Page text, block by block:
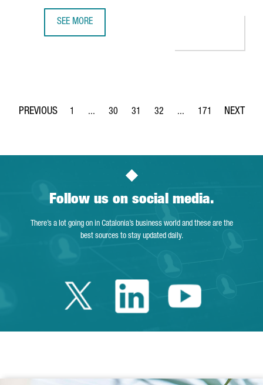
SEE MORE
Page
1 ...
Intermediate Pages Use TAB to navigate.
Page
30
Page
31
Page
32 ...
Intermediate Pages
Page
171
Follow us on social media.
There’s a lot going on in Catalonia’s business world and these are the
best sources to stay updated daily.
Twitter Catalonia
LinkedinYoutube